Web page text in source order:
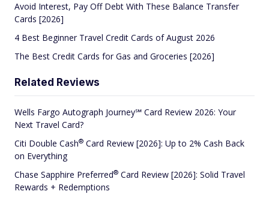
Avoid Interest, Pay Off Debt With These Balance Transfer
Cards [2026]
4 Best Beginner Travel Credit Cards of August 2026
The Best Credit Cards for Gas and Groceries [2026]
Related Reviews
Wells Fargo Autograph Journey℠ Card Review 2026: Your
Next Travel Card?
Citi Double Cash® Card Review [2026]: Up to 2% Cash Back
on Everything
Chase Sapphire Preferred® Card Review [2026]: Solid Travel
Rewards + Redemptions